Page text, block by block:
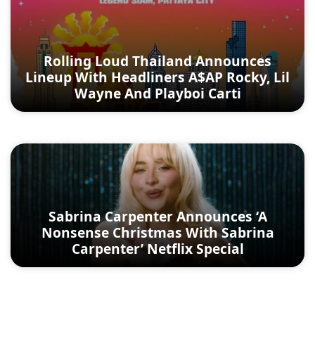
Rolling Loud Thailand Announces
Lineup With Headliners A$AP Rocky, Lil
Wayne And Playboi Carti
Sabrina Carpenter Announces ‘A
Nonsense Christmas With Sabrina
Carpenter’ Netflix Special